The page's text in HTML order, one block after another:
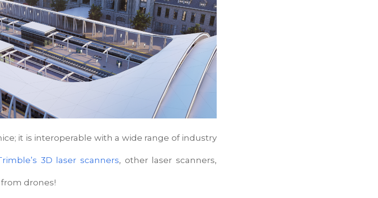
it is interoperable with a wide range of industry
3D laser scanners, other laser scanners,
drones!